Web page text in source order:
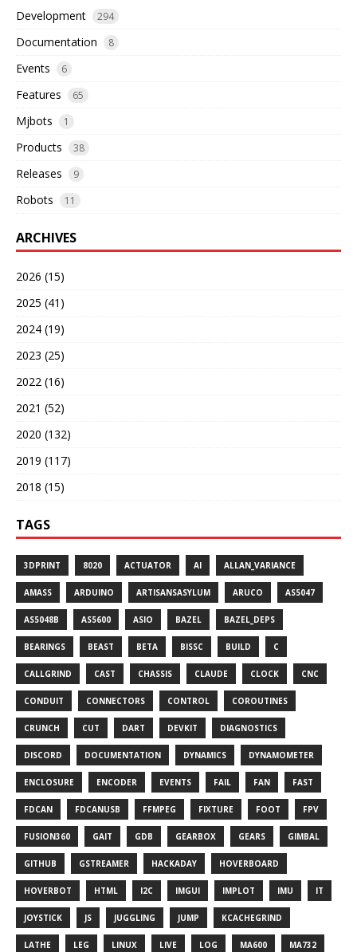
Development 294
Documentation 8
Events 6
Features 65
Mjbots 1
Products 38
Releases 9
Robots 11
ARCHIVES
2026 (15)
2025 (41)
2024 (19)
2023 (25)
2022 (16)
2021 (52)
2020 (132)
2019 (117)
2018 (15)
TAGS
3DPRINT 8020 ACTUATOR AI ALLAN_VARIANCE
AMASS ARDUINO ARTISANSASYLUM ARUCO AS5047
AS5048B AS5600 ASIO BAZEL BAZEL_DEPS
BEARINGS BEAST BETA BISSC BUILD C
CALLGRIND CAST CHASSIS CLAUDE CLOCK CNC
CONDUIT CONNECTORS CONTROL COROUTINES
CRUNCH CUT DART DEVKIT DIAGNOSTICS
DISCORD DOCUMENTATION DYNAMICS DYNAMOMETER
ENCLOSURE ENCODER EVENTS FAIL FAN FAST
FDCAN FDCANUSB FFMPEG FIXTURE FOOT FPV
FUSION360 GAIT GDB GEARBOX GEARS GIMBAL
GITHUB GSTREAMER HACKADAY HOVERBOARD
HOVERBOT HTML I2C IMGUI IMPLOT IMU IT
JOYSTICK JS JUGGLING JUMP KCACHEGRIND
LATHE LEG LINUX LIVE LOG MA600 MA732